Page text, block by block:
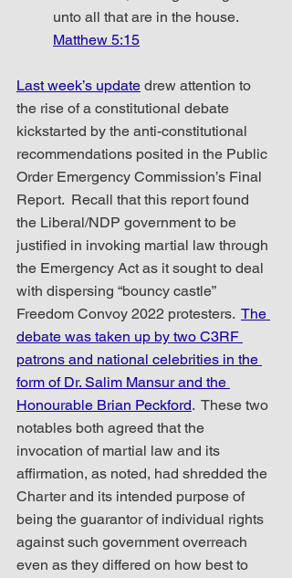
unto all that are in the house.
Matthew 5:15
Last week’s update drew attention to
the rise of a constitutional debate
kickstarted by the anti-constitutional
recommendations posited in the Public
Order Emergency Commission’s Final
Report.  Recall that this report found
the Liberal/NDP government to be
justified in invoking martial law through
the Emergency Act as it sought to deal
with dispersing “bouncy castle”
Freedom Convoy 2022 protesters. The
debate was taken up by two C3RF
patrons and national celebrities in the
form of Dr. Salim Mansur and the
Honourable Brian Peckford.  These two
notables both agreed that the
invocation of martial law and its
affirmation, as noted, had shredded the
Charter and its intended purpose of
being the guarantor of individual rights
against such government overreach
even as they differed on how best to